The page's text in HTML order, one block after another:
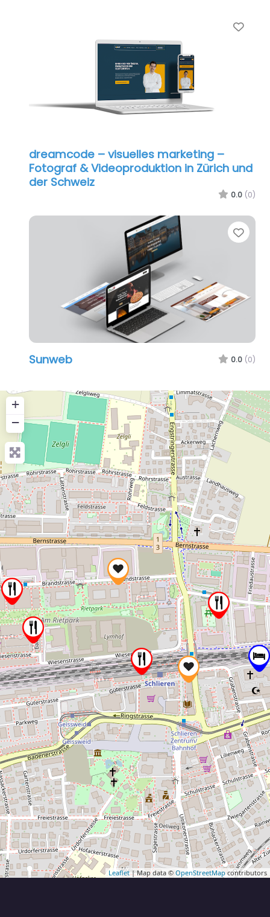
dreamcode – visuelles marketing –
Fotograf & Videoproduktion in Zürich und
der Schweiz
0.0 (0)
Sunweb 0.0 (0)
+
−
Leaflet| Map data © OpenStreetMap contributors